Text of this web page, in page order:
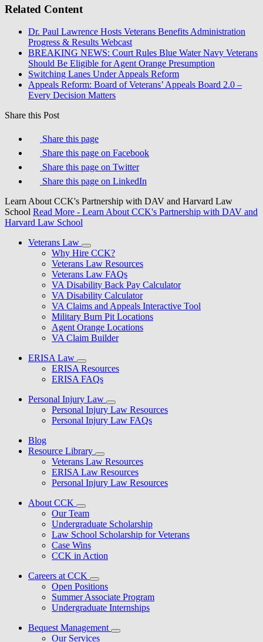
Related Content
Dr. Paul Lawrence Hosts Veterans Benefits Administration
Progress & Results Webcast
BREAKING NEWS: Court Rules Blue Water Navy Veterans
Should Be Eligible for Agent Orange Presumption
Switching Lanes Under Appeals Reform
Appeals Reform: Board of Veterans’ Appeals Board 2.0 –
Every Decision Matters
Share this Post
Share this page
Share this page on Facebook
Share this page on Twitter
Share this page on LinkedIn
Learn About CCK's Partnership with DAV and Harvard Law
School Read More - Learn About CCK's Partnership with DAV and
Harvard Law School
Veterans Law
Why Hire CCK?
Veterans Law Resources
Veterans Law FAQs
VA Disability Back Pay Calculator
VA Disability Calculator
VA Claims and Appeals Interactive Tool
Military Burn Pit Locations
Agent Orange Locations
VA Claim Builder
ERISA Law
ERISA Resources
ERISA FAQs
Personal Injury Law
Personal Injury Law Resources
Personal Injury Law FAQs
Blog
Resource Library
Veterans Law Resources
ERISA Law Resources
Personal Injury Law Resources
About CCK
Our Team
Undergraduate Scholarship
Law School Scholarship for Veterans
Case Wins
CCK in Action
Careers at CCK
Open Positions
Summer Associate Program
Undergraduate Internships
Bequest Management
Our Services